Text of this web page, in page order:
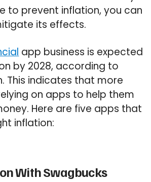
to prevent inflation, you can
its effects.
app business is expected
by 2028, according to
This indicates that more
on apps to help them
Here are five apps that
inflation:
With Swagbucks